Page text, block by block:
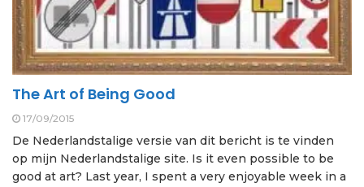
The Art of Being Good
17/09/2015
De Nederlandstalige versie van dit bericht is te vinden
op mijn Nederlandstalige site. Is it even possible to be
good at art? Last year, I spent a very enjoyable week in a